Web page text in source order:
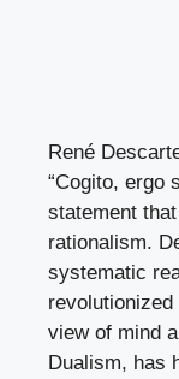
René
“Cogito, ergo
statement
rationalism.
systematic
view of mind
Dualism, has